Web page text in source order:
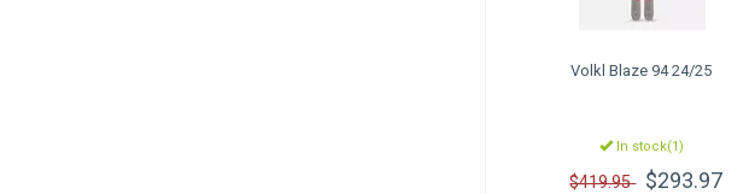
Volkl Blaze 94 24/25
In stock(1)
$419.95 $293.97